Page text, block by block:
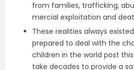
from families, trafficking,
mercial exploitation and
These realities always
prepared to deal with the
children in the world post
take decades to provide a